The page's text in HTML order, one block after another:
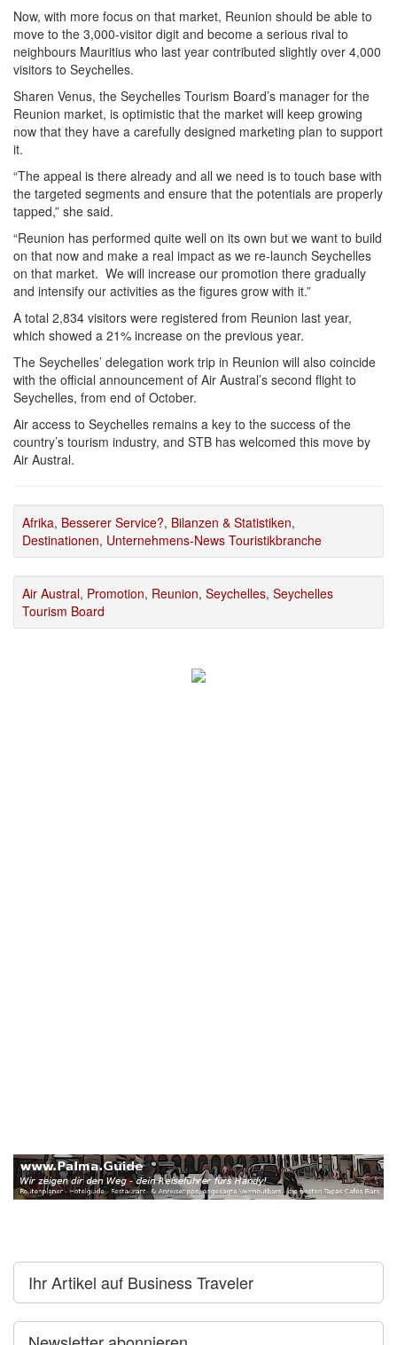
Now, with more focus on that market, Reunion should be able to
move to the 3,000-visitor digit and become a serious rival to
neighbours Mauritius who last year contributed slightly over 4,000
visitors to Seychelles.
Sharen Venus, the Seychelles Tourism Board’s manager for the
Reunion market, is optimistic that the market will keep growing
now that they have a carefully designed marketing plan to support
it.
“The appeal is there already and all we need is to touch base with
the targeted segments and ensure that the potentials are properly
tapped,” she said.
“Reunion has performed quite well on its own but we want to build
on that now and make a real impact as we re-launch Seychelles
on that market. We will increase our promotion there gradually
and intensify our activities as the figures grow with it.”
A total 2,834 visitors were registered from Reunion last year,
which showed a 21% increase on the previous year.
The Seychelles’ delegation work trip in Reunion will also coincide
with the official announcement of Air Austral’s second flight to
Seychelles, from end of October.
Air access to Seychelles remains a key to the success of the
country’s tourism industry, and STB has welcomed this move by
Air Austral.
Afrika, Besserer Service?, Bilanzen & Statistiken,
Destinationen, Unternehmens-News Touristikbranche
Air Austral, Promotion, Reunion, Seychelles, Seychelles
Tourism Board
Ihr Artikel auf Business Traveler